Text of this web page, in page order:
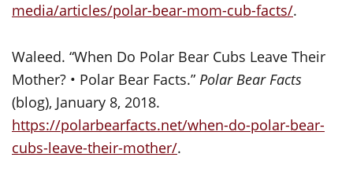
media/articles/polar-bear-mom-cub-facts/.
Waleed. “When Do Polar Bear Cubs Leave Their
Mother? • Polar Bear Facts.” Polar Bear Facts
(blog), January 8, 2018.
https://polarbearfacts.net/when-do-polar-bear-
cubs-leave-their-mother/.